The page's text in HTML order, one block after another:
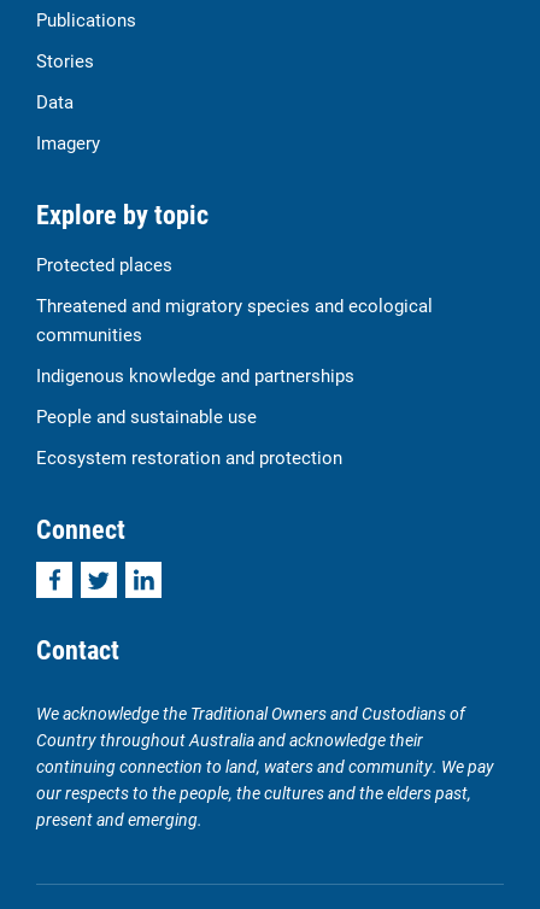
Publications
Stories
Data
Imagery
Explore by topic
Protected places
Threatened and migratory species and ecological
communities
Indigenous knowledge and partnerships
People and sustainable use
Ecosystem restoration and protection
Connect
FacebookTwitterLinkedIn
Contact
We acknowledge the Traditional Owners and Custodians of
Country throughout Australia and acknowledge their
continuing connection to land, waters and community. We pay
our respects to the people, the cultures and the elders past,
present and emerging.